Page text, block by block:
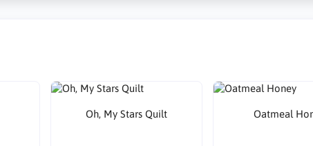
Oh, My Stars Quilt Oatmeal